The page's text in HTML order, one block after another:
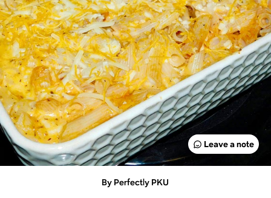
Leave a note
By Perfectly PKU